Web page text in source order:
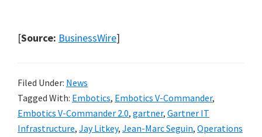
[Source: BusinessWire]
Filed Under: News
Tagged With: Embotics, Embotics V-Commander,
Embotics V-Commander 2.0, gartner, Gartner IT
Infrastructure, Jay Litkey, Jean-Marc Seguin, Operations